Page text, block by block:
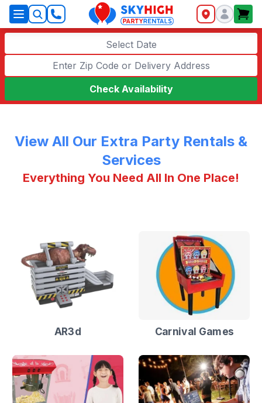
SkyHigh Logo
Select Date
Check Availability
View All Our Extra Party Rentals &
Services
Everything You Need All In One Place!
AR3d Carnival Games